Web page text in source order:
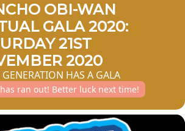
OBI-WAN
GALA 2020:
21ST
2020
GENERATION HAS A GALA
ran out! Better luck next time!